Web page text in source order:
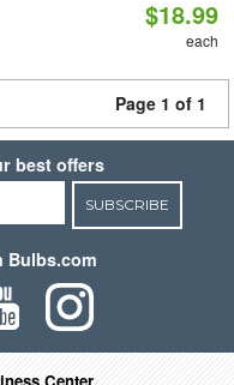
$18.99
each
Page 1 of 1
best offers
SUBSCRIBE
Bulbs.com